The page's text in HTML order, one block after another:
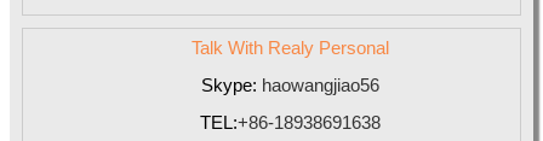
Talk With Realy Personal
Skype: haowangjiao56
TEL:+86-18938691638